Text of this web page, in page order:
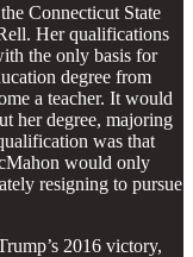
Connecticut State
Her qualifications
the only basis for
degree from
a teacher. It would
her degree, majoring
was that
would only
resigning to pursue
2016 victory,